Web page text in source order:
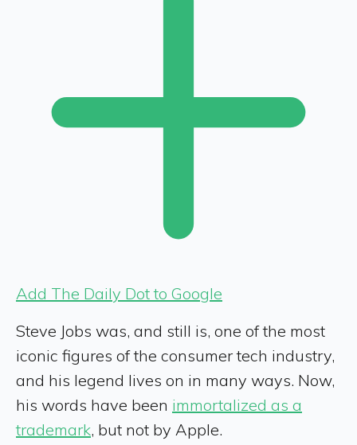
Add The Daily Dot to Google
Steve Jobs was, and still is, one of the most
iconic figures of the consumer tech industry,
and his legend lives on in many ways. Now,
his words have been immortalized as a
trademark, but not by Apple.